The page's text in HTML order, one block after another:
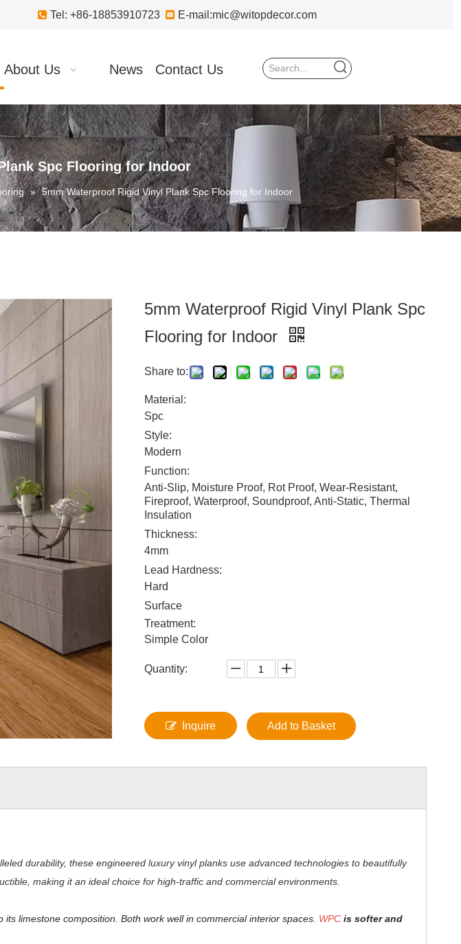
 Tel: +86-18853910723  E-mail:mic@witopdecor.com
About Us News Contact Us
Spc Flooring for Indoor
» 5mm Waterproof Rigid Vinyl Plank Spc Flooring for Indoor
5mm Waterproof Rigid Vinyl Plank Spc
Flooring for Indoor
Share to:
Material:
Spc
Style:
Modern
Function:
Anti-Slip, Moisture Proof, Rot Proof, Wear-Resistant,
Fireproof, Waterproof, Soundproof, Anti-Static, Thermal
Insulation
Thickness:
4mm
Lead Hardness:
Hard
Surface
Treatment:
Simple Color
Quantity:
Inquire Add to Basket
durability, these engineered luxury vinyl planks use advanced technologies to beautifully
making it an ideal choice for high-traffic and commercial environments.
its limestone composition. Both work well in commercial interior spaces. WPC is softer and